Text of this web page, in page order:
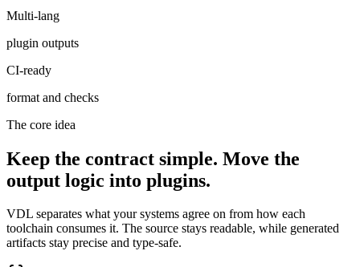
Multi-lang
plugin outputs
CI-ready
format and checks
The core idea
Keep the contract simple. Move the
output logic into plugins.
VDL separates what your systems agree on from how each
toolchain consumes it. The source stays readable, while generated
artifacts stay precise and type-safe.